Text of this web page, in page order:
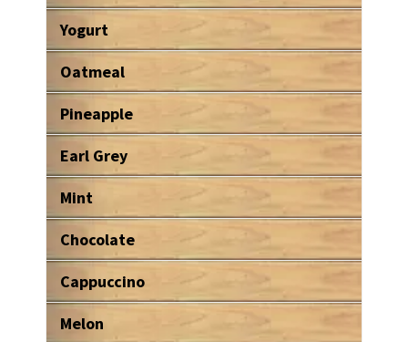
Yogurt
Oatmeal
Pineapple
Earl Grey
Mint
Chocolate
Cappuccino
Melon